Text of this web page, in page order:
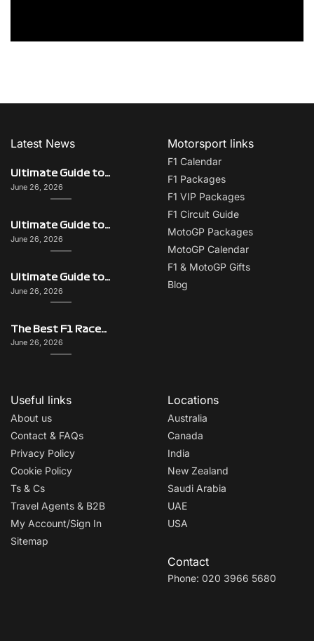
Latest News
Ultimate Guide to Italy on F1 Race Weekend: Beyond the Grand Prix
June 26, 2026
Ultimate Guide to Singapore on F1 Race Weekend: Beyond the Grand Prix
June 26, 2026
Ultimate Guide to Monaco on F1 Race Weekend: Beyond the Grand Prix
June 26, 2026
The Best F1 Races for Couples, Groups, Solo Travellers & First-Timers
June 26, 2026
Motorsport links
F1 Calendar
F1 Packages
F1 VIP Packages
F1 Circuit Guide
MotoGP Packages
MotoGP Calendar
F1 & MotoGP Gifts
Blog
Useful links
About us
Contact & FAQs
Privacy Policy
Cookie Policy
Ts & Cs
Travel Agents & B2B
My Account/Sign In
Sitemap
Locations
Australia
Canada
India
New Zealand
Saudi Arabia
UAE
USA
Contact
Phone: 020 3966 5680